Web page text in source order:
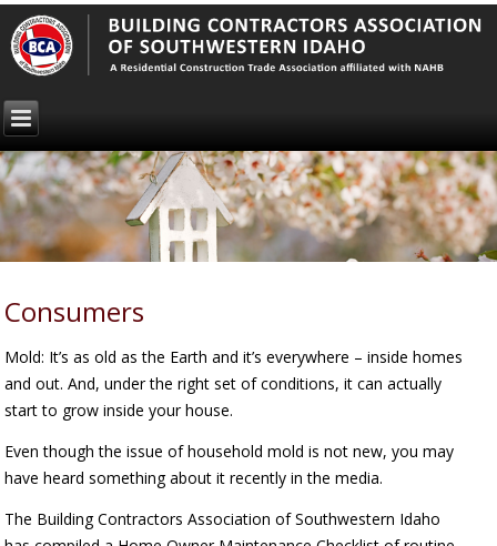
Consumers
Mold: It’s as old as the Earth and it’s everywhere – inside homes
and out. And, under the right set of conditions, it can actually
start to grow inside your house.
Even though the issue of household mold is not new, you may
have heard something about it recently in the media.
The Building Contractors Association of Southwestern Idaho